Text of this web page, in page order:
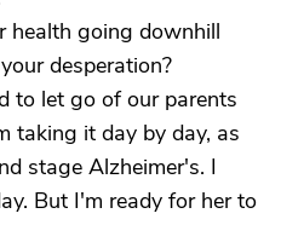
health going downhill
desperation?
to let go of our parents
taking it day by day, as
stage Alzheimer's. I
But I'm ready for her to